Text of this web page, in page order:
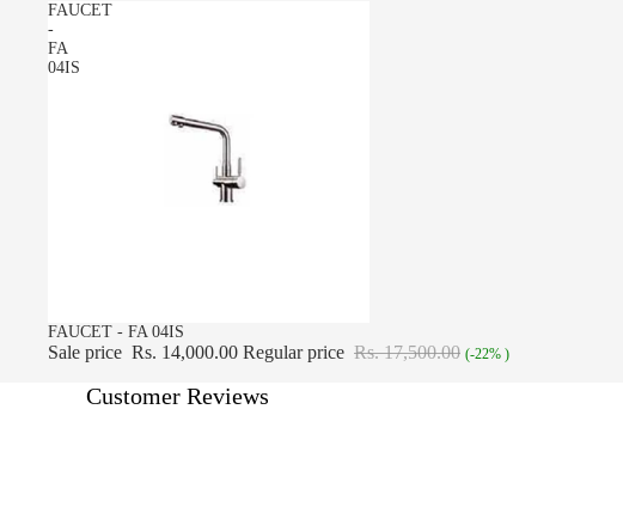
FAUCET
-
FA
04IS
SALE
FAUCET - FA 04IS
Sale price Rs. 14,000.00 Regular price Rs. 17,500.00 (-22% )
Customer Reviews